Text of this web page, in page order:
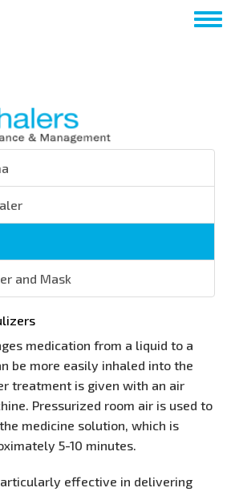
and Mask
medication from a liquid to a
be more easily inhaled into the
treatment is given with an air
Pressurized room air is used to
medicine solution, which is
5-10 minutes.
effective in delivering